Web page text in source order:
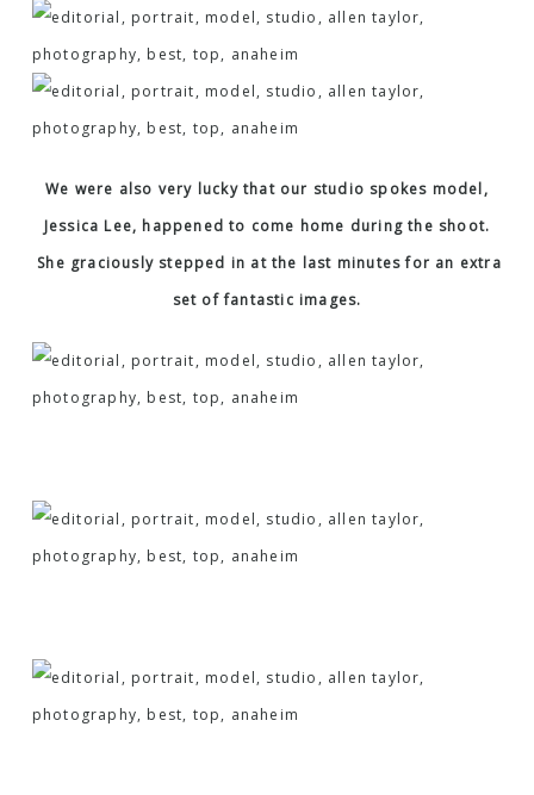
We were also very lucky that our studio spokes model,
Jessica Lee, happened to come home during the shoot.
She graciously stepped in at the last minutes for an extra
set of fantastic images.